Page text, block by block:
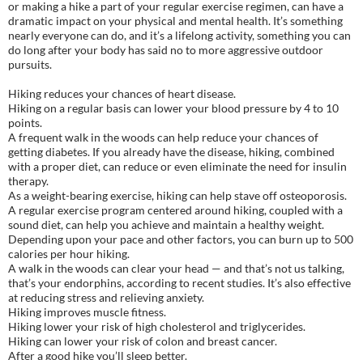
or making a hike a part of your regular exercise regimen, can have a
dramatic impact on your physical and mental health. It’s something
nearly everyone can do, and it’s a lifelong activity, something you can
do long after your body has said no to more aggressive outdoor
pursuits.
Hiking reduces your chances of heart disease.
Hiking on a regular basis can lower your blood pressure by 4 to 10
points.
A frequent walk in the woods can help reduce your chances of
getting diabetes. If you already have the disease, hiking, combined
with a proper diet, can reduce or even eliminate the need for insulin
therapy.
As a weight-bearing exercise, hiking can help stave off osteoporosis.
A regular exercise program centered around hiking, coupled with a
sound diet, can help you achieve and maintain a healthy weight.
Depending upon your pace and other factors, you can burn up to 500
calories per hour hiking.
A walk in the woods can clear your head — and that’s not us talking,
that’s your endorphins, according to recent studies. It’s also effective
at reducing stress and relieving anxiety.
Hiking improves muscle fitness.
Hiking lower your risk of high cholesterol and triglycerides.
Hiking can lower your risk of colon and breast cancer.
After a good hike you’ll sleep better.